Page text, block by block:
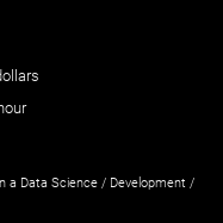
a Data Science / Development /